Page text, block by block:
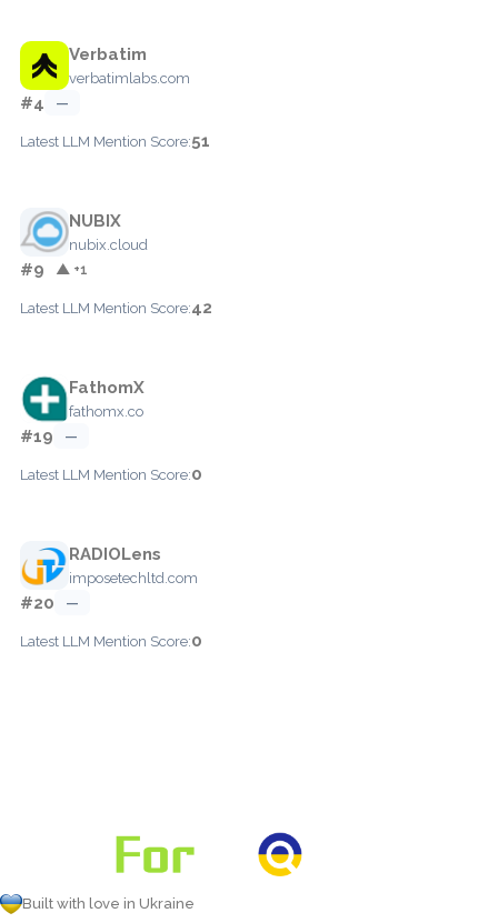
Verbatim
verbatimlabs.com
#4 —
Latest LLM Mention Score:51
NUBIX
nubix.cloud
#9 ▲ +1
Latest LLM Mention Score:42
FathomX
fathomx.co
#19 —
Latest LLM Mention Score:0
RADIOLens
imposetechltd.com
#20 —
Latest LLM Mention Score:0
Built with love in Ukraine